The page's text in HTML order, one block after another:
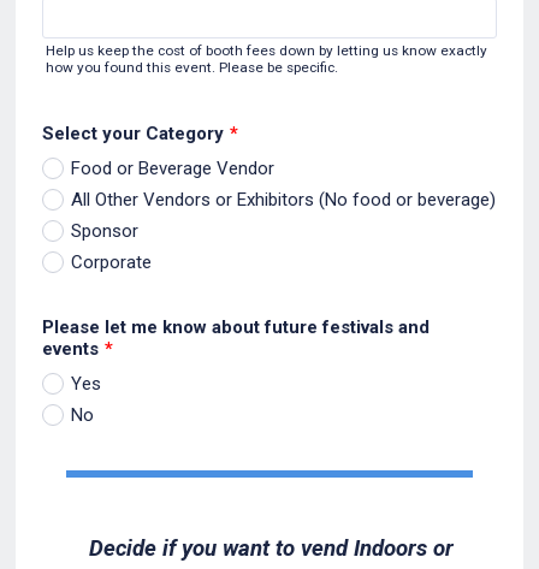
Help us keep the cost of booth fees down by letting us know exactly
how you found this event. Please be specific.
Select your Category *
Food or Beverage Vendor
All Other Vendors or Exhibitors (No food or beverage)
Sponsor
Corporate
Please let me know about future festivals and
events *
Yes
No
Decide if you want to vend Indoors or